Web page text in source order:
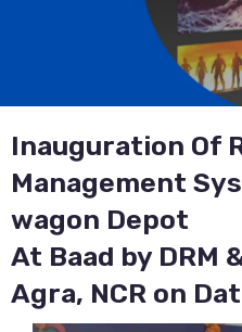
Inauguration Of
Management
wagon Depot
At Baad by DRM
Agra, NCR on